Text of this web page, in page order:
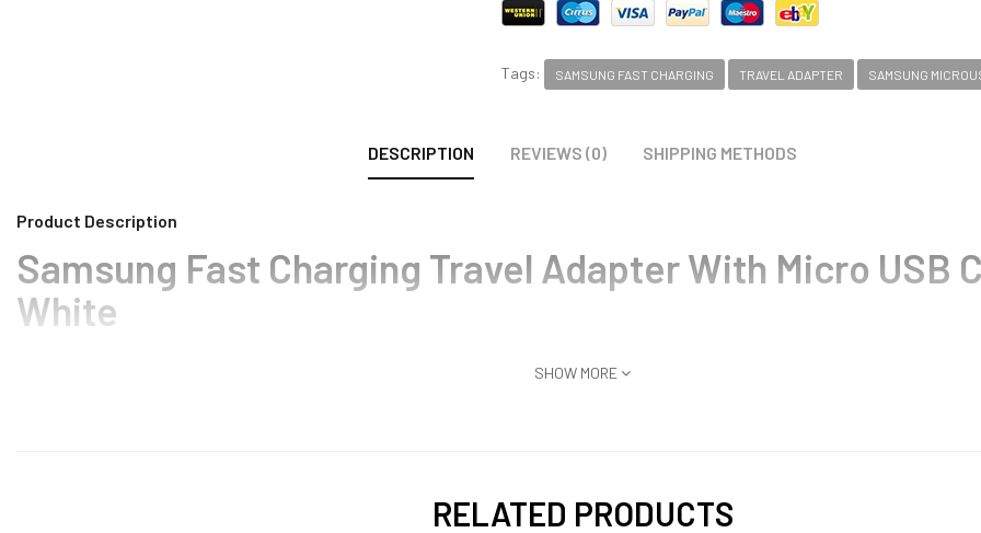
Tags: SAMSUNG FAST CHARGING TRAVEL ADAPTER SAMSUNG
DESCRIPTION REVIEWS (0) SHIPPING METHODS
Product Description
Samsung Fast Charging Travel Adapter With Micro USB
White
SHOW MORE
RELATED PRODUCTS